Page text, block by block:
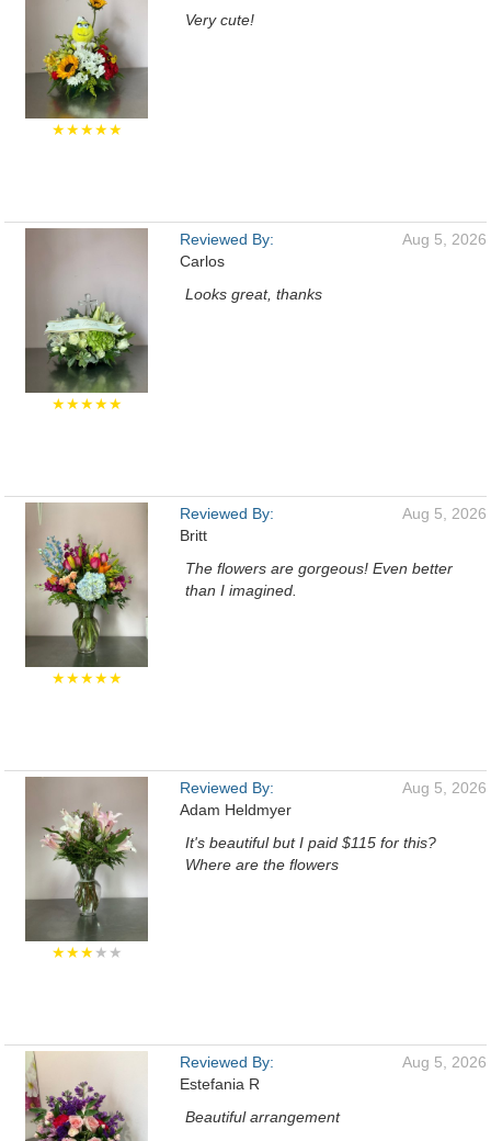
★★★★★
Very cute!
★★★★★
Reviewed By:
Carlos
Aug 5, 2026
Looks great, thanks
★★★★★
Reviewed By:
Britt
Aug 5, 2026
The flowers are gorgeous! Even better
than I imagined.
★★★★★
Reviewed By:
Adam Heldmyer
Aug 5, 2026
It's beautiful but I paid $115 for this?
Where are the flowers
Reviewed By:
Estefania R
Aug 5, 2026
Beautiful arrangement